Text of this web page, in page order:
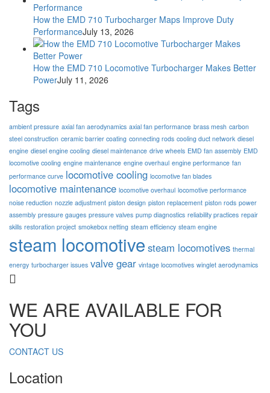
How the EMD 710 Turbocharger Maps Improve Duty
PerformanceJuly 13, 2026
How the EMD 710 Locomotive Turbocharger Makes Better
PowerJuly 11, 2026
Tags
ambient pressure axial fan aerodynamics axial fan performance brass mesh carbon
steel construction ceramic barrier coating connecting rods cooling duct network diesel
engine diesel engine cooling diesel maintenance drive wheels EMD fan assembly EMD
locomotive cooling engine maintenance engine overhaul engine performance fan
performance curve locomotive cooling locomotive fan blades
locomotive maintenance locomotive overhaul locomotive performance
noise reduction nozzle adjustment piston design piston replacement piston rods power
assembly pressure gauges pressure valves pump diagnostics reliability practices repair
skills restoration project smokebox netting steam efficiency steam engine
steam locomotive steam locomotives thermal
energy turbocharger issues valve gear vintage locomotives winglet aerodynamics
WE ARE AVAILABLE FOR
YOU
CONTACT US
Location